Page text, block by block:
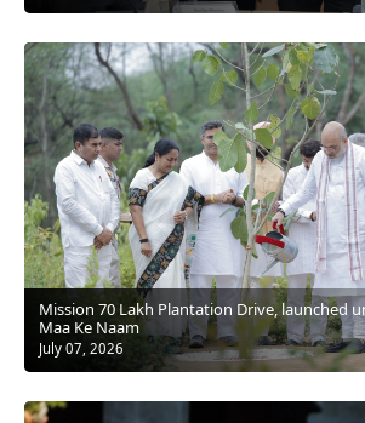
Mission 70 Lakh Plantation Drive, launched
Maa Ke Naam
July 07, 2026